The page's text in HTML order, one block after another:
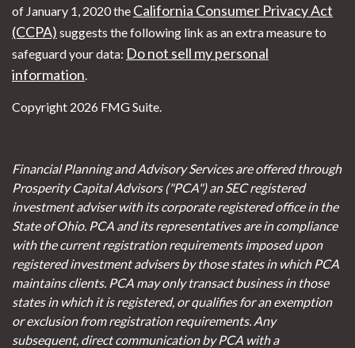
of January 1, 2020 the California Consumer Privacy Act
(CCPA) suggests the following link as an extra measure to
safeguard your data: Do not sell my personal
information.
Copyright 2026 FMG Suite.
Financial Planning and Advisory Services are offered through
Prosperity Capital Advisors ("PCA") an SEC registered
investment adviser with its corporate registered office in the
State of Ohio. PCA and its representatives are in compliance
with the current registration requirements imposed upon
registered investment advisers by those states in which PCA
maintains clients. PCA may only transact business in those
states in which it is registered, or qualifies for an exemption
or exclusion from registration requirements. Any
subsequent, direct communication by PCA with a